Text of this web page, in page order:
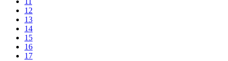
12
13
14
15
16
17